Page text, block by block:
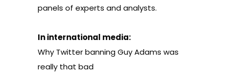
panels of experts and analysts.
In international media:
Why Twitter banning Guy Adams was
really that bad